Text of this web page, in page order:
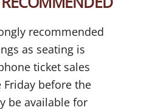
recommended
as seating is
ticket sales
before the
be available for